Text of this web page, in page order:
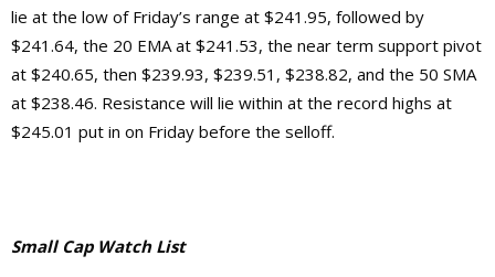
lie at the low of Friday’s range at $241.95, followed by
$241.64, the 20 EMA at $241.53, the near term support pivot
at $240.65, then $239.93, $239.51, $238.82, and the 50 SMA
at $238.46. Resistance will lie within at the record highs at
$245.01 put in on Friday before the selloff.
Small Cap Watch List